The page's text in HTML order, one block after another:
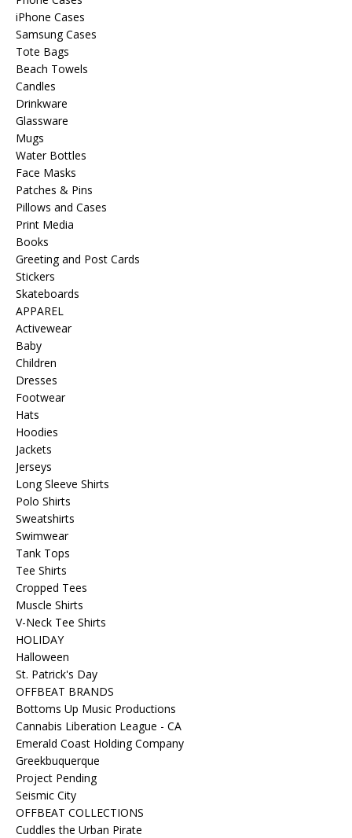
iPhone Cases
Samsung Cases
Tote Bags
Beach Towels
Candles
Drinkware
Glassware
Mugs
Water Bottles
Face Masks
Patches & Pins
Pillows and Cases
Print Media
Books
Greeting and Post Cards
Stickers
Skateboards
APPAREL
Activewear
Baby
Children
Dresses
Footwear
Hats
Hoodies
Jackets
Jerseys
Long Sleeve Shirts
Polo Shirts
Sweatshirts
Swimwear
Tank Tops
Tee Shirts
Cropped Tees
Muscle Shirts
V-Neck Tee Shirts
HOLIDAY
Halloween
St. Patrick's Day
OFFBEAT BRANDS
Bottoms Up Music Productions
Cannabis Liberation League - CA
Emerald Coast Holding Company
Greekbuquerque
Project Pending
Seismic City
OFFBEAT COLLECTIONS
Cuddles the Urban Pirate